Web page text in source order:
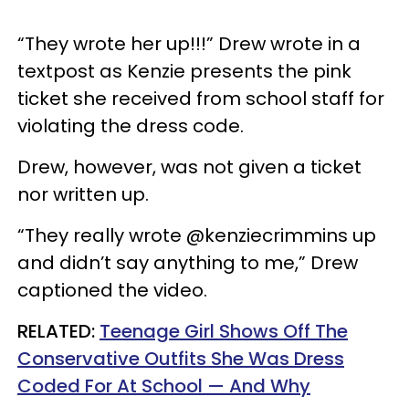
“They wrote her up!!!” Drew wrote in a
textpost as Kenzie presents the pink
ticket she received from school staff for
violating the dress code.
Drew, however, was not given a ticket
nor written up.
“They really wrote @kenziecrimmins up
and didn’t say anything to me,” Drew
captioned the video.
RELATED: Teenage Girl Shows Off The
Conservative Outfits She Was Dress
Coded For At School — And Why